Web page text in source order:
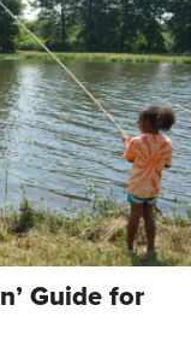
Guide for